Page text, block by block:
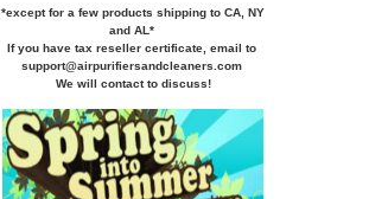
*except for a few products shipping to CA, NY
and AL*
If you have tax reseller certificate, email to
support@airpurifiersandcleaners.com
We will contact to discuss!